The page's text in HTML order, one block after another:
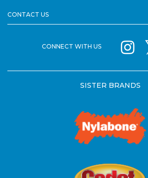
CONTACT US
CONNECT WITH US
SISTER BRANDS